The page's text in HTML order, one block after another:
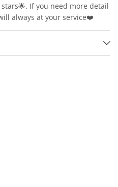
If you need more detail
always at your service❤️